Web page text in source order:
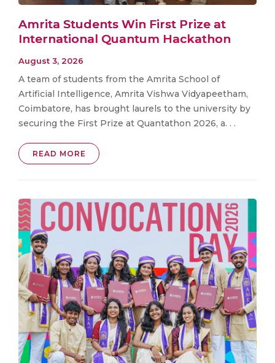
Amrita Students Win First Prize at
International Quantum Hackathon
August 3, 2026
A team of students from the Amrita School of
Artificial Intelligence, Amrita Vishwa Vidyapeetham,
Coimbatore, has brought laurels to the university by
securing the First Prize at Quantathon 2026, a. . .
READ MORE